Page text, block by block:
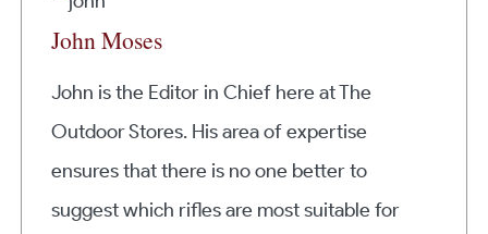
John Moses
John is the Editor in Chief here at The
Outdoor Stores. His area of expertise
ensures that there is no one better to
suggest which rifles are most suitable for